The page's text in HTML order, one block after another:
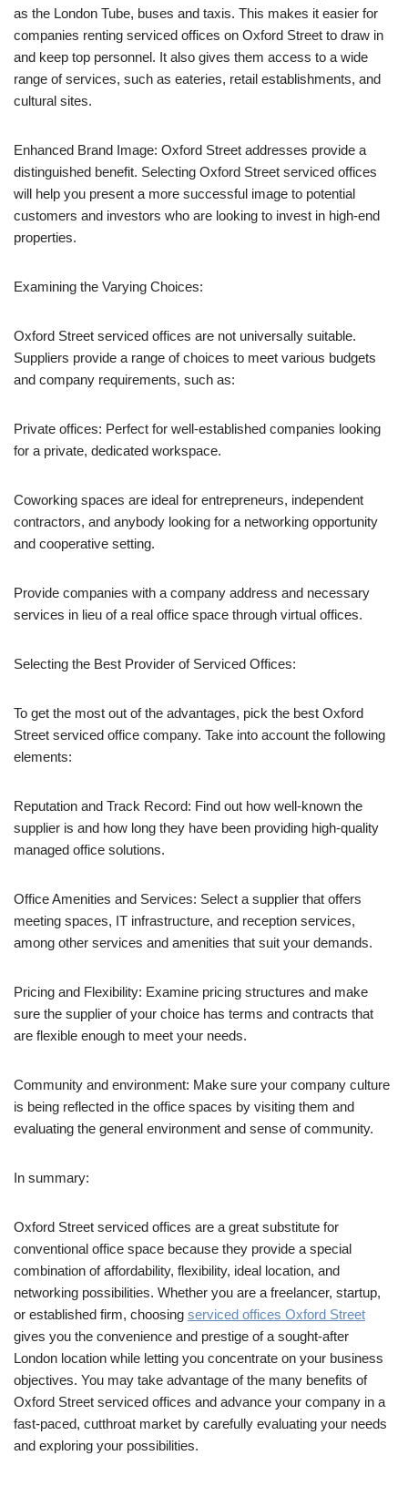
as the London Tube, buses and taxis. This makes it easier for
companies renting serviced offices on Oxford Street to draw in
and keep top personnel. It also gives them access to a wide
range of services, such as eateries, retail establishments, and
cultural sites.
Enhanced Brand Image: Oxford Street addresses provide a
distinguished benefit. Selecting Oxford Street serviced offices
will help you present a more successful image to potential
customers and investors who are looking to invest in high-end
properties.
Examining the Varying Choices:
Oxford Street serviced offices are not universally suitable.
Suppliers provide a range of choices to meet various budgets
and company requirements, such as:
Private offices: Perfect for well-established companies looking
for a private, dedicated workspace.
Coworking spaces are ideal for entrepreneurs, independent
contractors, and anybody looking for a networking opportunity
and cooperative setting.
Provide companies with a company address and necessary
services in lieu of a real office space through virtual offices.
Selecting the Best Provider of Serviced Offices:
To get the most out of the advantages, pick the best Oxford
Street serviced office company. Take into account the following
elements:
Reputation and Track Record: Find out how well-known the
supplier is and how long they have been providing high-quality
managed office solutions.
Office Amenities and Services: Select a supplier that offers
meeting spaces, IT infrastructure, and reception services,
among other services and amenities that suit your demands.
Pricing and Flexibility: Examine pricing structures and make
sure the supplier of your choice has terms and contracts that
are flexible enough to meet your needs.
Community and environment: Make sure your company culture
is being reflected in the office spaces by visiting them and
evaluating the general environment and sense of community.
In summary:
Oxford Street serviced offices are a great substitute for
conventional office space because they provide a special
combination of affordability, flexibility, ideal location, and
networking possibilities. Whether you are a freelancer, startup,
or established firm, choosing serviced offices Oxford Street
gives you the convenience and prestige of a sought-after
London location while letting you concentrate on your business
objectives. You may take advantage of the many benefits of
Oxford Street serviced offices and advance your company in a
fast-paced, cutthroat market by carefully evaluating your needs
and exploring your possibilities.